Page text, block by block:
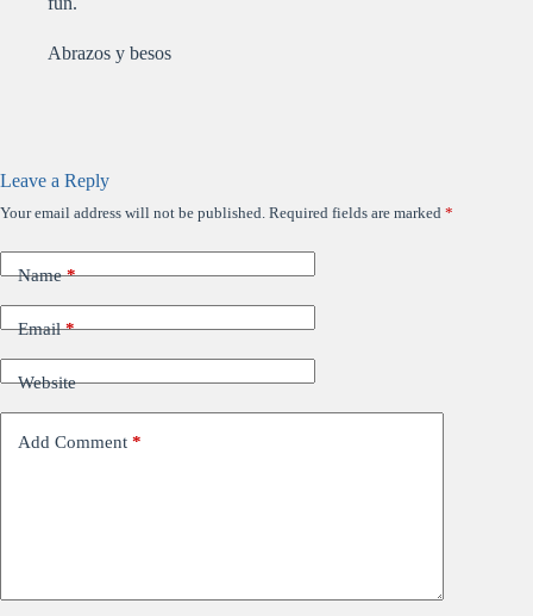
Abrazos y besos
Leave a Reply
Your email address will not be published. Required fields are marked *
Name*
Email*
Website
Add Comment *